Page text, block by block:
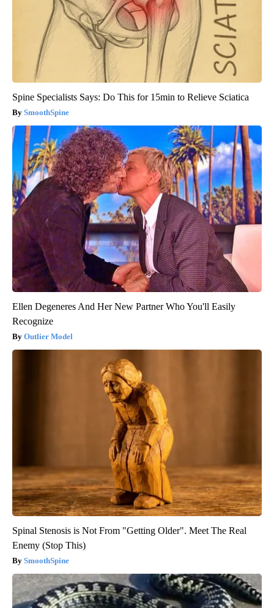
Spine Specialists Says: Do This for 15min to Relieve Sciatica
SmoothSpine
Ellen Degeneres And Her New Partner Who You'll Easily
Recognize
Outlier Model
Spinal Stenosis is Not From "Getting Older". Meet The Real
Enemy (Stop This)
SmoothSpine